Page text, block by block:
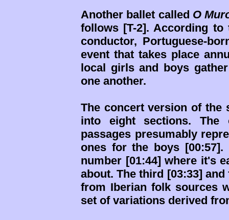
Another ballet called O
follows [T-2]. According
conductor, Portuguese-
event that takes place
local girls and boys
one another.
The concert version of the
into eight sections. The
passages presumably
ones for the boys
number [01:44] where it's
about. The third [03:33]
from Iberian folk sources
set of variations derived